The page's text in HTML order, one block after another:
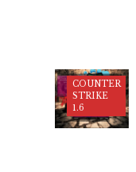
COUNTER
STRIKE
1.6